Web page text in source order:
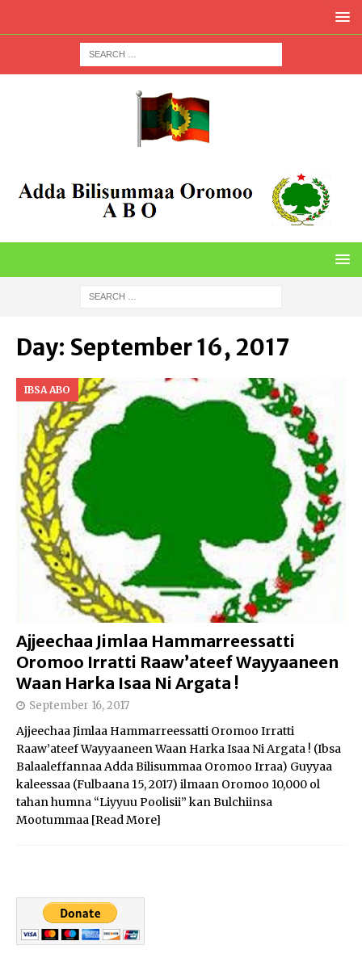
Day: September 16, 2017
IBSA ABO
Ajjeechaa Jimlaa Hammarreessatti
Oromoo Irratti Raaw’ateef Wayyaaneen
Waan Harka Isaa Ni Argata !
September 16, 2017
Ajjeechaa Jimlaa Hammarreessatti Oromoo Irratti
Raaw’ateef Wayyaaneen Waan Harka Isaa Ni Argata ! (Ibsa
Balaaleffannaa Adda Bilisummaa Oromoo Irraa) Guyyaa
kaleessaa (Fulbaana 15, 2017) ilmaan Oromoo 10,000 ol
tahan humna “Liyyuu Poolisii” kan Bulchiinsa
Mootummaa [Read More]